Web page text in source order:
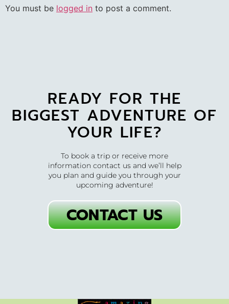
You must be logged in to post a comment.
READY FOR THE
BIGGEST ADVENTURE OF
YOUR LIFE?
To book a trip or receive more
information contact us and we’ll help
you plan and guide you through your
upcoming adventure!
CONTACT US